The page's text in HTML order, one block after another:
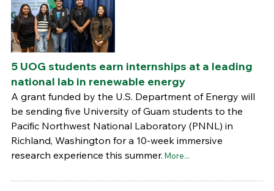
5 UOG students earn internships at a leading
national lab in renewable energy
A grant funded by the U.S. Department of Energy will
be sending five University of Guam students to the
Pacific Northwest National Laboratory (PNNL) in
Richland, Washington for a 10-week immersive
research experience this summer. More...